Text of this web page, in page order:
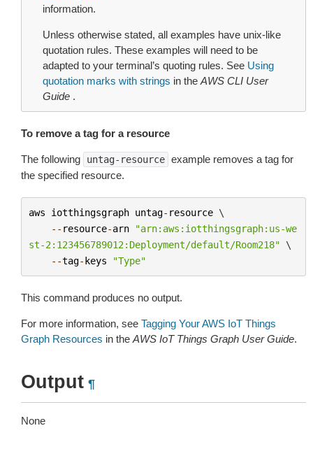
information.
Unless otherwise stated, all examples have unix-like
quotation rules. These examples will need to be
adapted to your terminal’s quoting rules. See Using
quotation marks with strings in the AWS CLI User
Guide .
To remove a tag for a resource
The following untag-resource example removes a tag for
the specified resource.
aws iotthingsgraph untag- resource \
-- resource-arn
"arn:aws:iotthingsgraph:us-we
st-2:123456789012:Deployment/default/Room218" \
--tag-keys "Type"
This command produces no output.
For more information, see Tagging Your AWS IoT Things
Graph Resources in the AWS IoT Things Graph User Guide.
Output ¶
None